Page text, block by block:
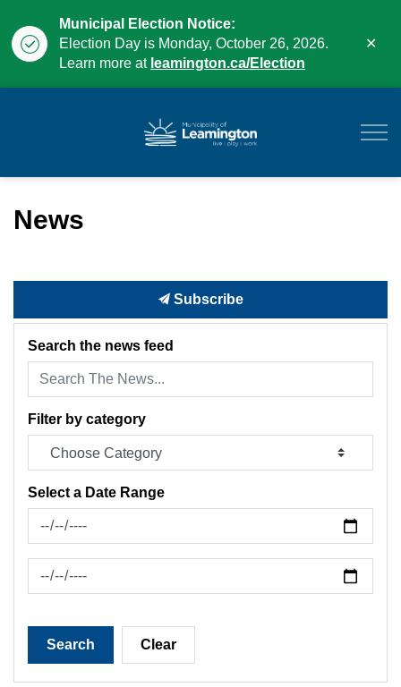
Municipal Election Notice:
Election Day is Monday, October 26, 2026.
Learn more at leamington.ca/Election
News
Subscribe
Search the news feed
Filter by category
Select a Date Range
News Feed Search Date From
News Feed Search Date To
Search Clear